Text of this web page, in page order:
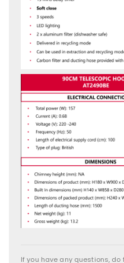
If you have any questions,